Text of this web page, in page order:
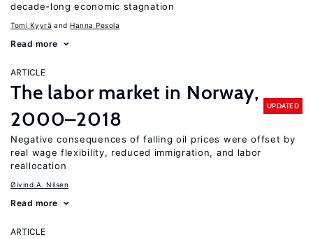
decade-long economic stagnation
Tomi Kyyrä Hanna Pesola
Read more
ARTICLE
The labor market in Norway,
2000–2018
UPDATED
Negative consequences of falling oil prices were offset by
real wage flexibility, reduced immigration, and labor
reallocation
Øivind A. Nilsen
Read more
ARTICLE